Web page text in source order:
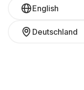
English
Deutschland